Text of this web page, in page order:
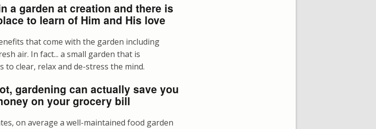
a garden at creation and there is
to learn of Him and His love
that come with the garden including
air. In fact... a small garden that is
to clear, relax and de-stress the mind.
gardening can actually save you
on your grocery bill
on average a well-maintained food garden